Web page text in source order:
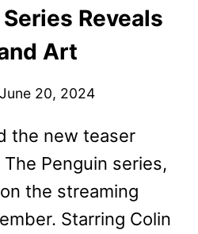
Reveals
Art
June 20, 2024
the new teaser
Penguin series,
the streaming
Starring Colin